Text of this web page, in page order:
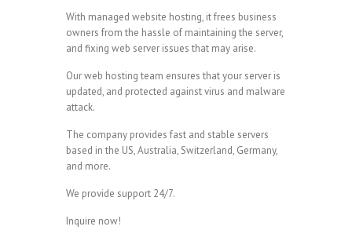
With managed website hosting, it frees business
owners from the hassle of maintaining the server,
and fixing web server issues that may arise.
Our web hosting team ensures that your server is
updated, and protected against virus and malware
attack.
The company provides fast and stable servers
based in the US, Australia, Switzerland, Germany,
and more.
We provide support 24/7.
Inquire now!